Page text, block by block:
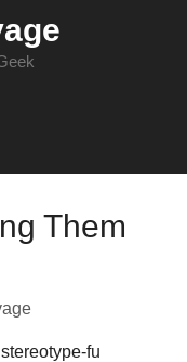
Them
fu